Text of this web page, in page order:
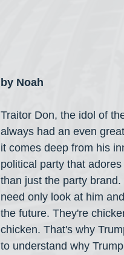
by Noah
Traitor Don, the idol of
always had an even
it comes deep from his
political party that
than just the party
need only look at him
the future. They're
chicken. That's why
to understand why